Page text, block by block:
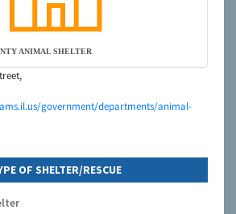
ANIMAL SHELTER
government/departments/animal-
OF SHELTER/RESCUE